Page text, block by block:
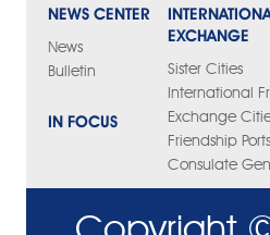
NEWS CENTER
News
Bulletin
IN FOCUS
EXCHANGE
Sister Cities
International
Exchange
Friendship Ports
Consulate